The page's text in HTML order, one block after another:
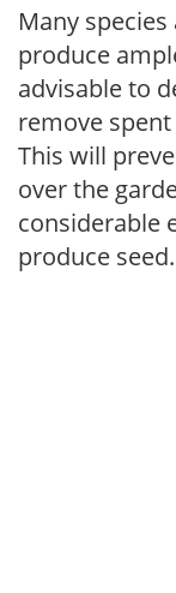
Many
produce
advisable to
remove
This will
over the
considerable
produce seed.